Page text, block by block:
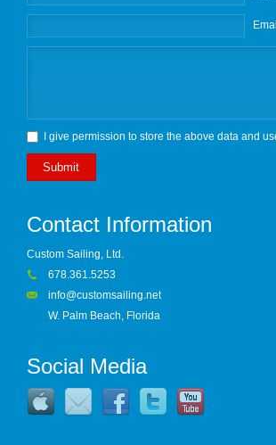
I give permission to store the above data and
Submit
Contact Information
Custom Sailing, Ltd.
678.361.5253
info@customsailing.net
W. Palm Beach, Florida
Social Media